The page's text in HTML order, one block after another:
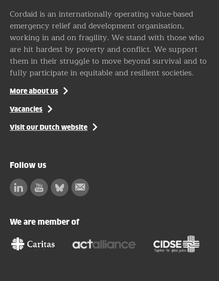
Cordaid is an internationally operating value-based
emergency relief and development organisation,
working in and on fragility. We stand with those who
are hit hardest by poverty and conflict. We support
them in their struggle to move beyond survival and to
fully participate in equitable and resilient societies.
More about us
Vacancies
Visit our Dutch website
Follow us
LinkedinFacebook
BlueskySubscribe
We are member of